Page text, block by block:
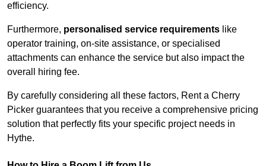
efficiency.
Furthermore, personalised service requirements like
operator training, on-site assistance, or specialised
attachments can enhance the service but also impact the
overall hiring fee.
By carefully considering all these factors, Rent a Cherry
Picker guarantees that you receive a comprehensive pricing
solution that perfectly fits your specific project needs in
Hythe.